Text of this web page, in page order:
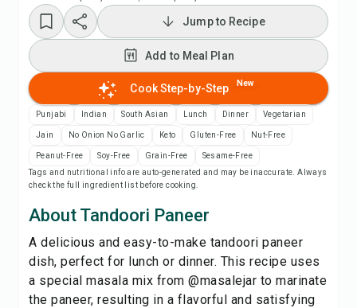
Watch Recipe Video
Add to Meal Plan
Add to Shopping List
Recipe Notes
Save
Share
Jump to Recipe
Add to Meal Plan
Cook Step-by-Step New
Punjabi Indian South Asian Lunch Dinner Vegetarian
Jain No Onion No Garlic Keto Gluten-Free Nut-Free
Peanut-Free Soy-Free Grain-Free
Sesame-Free
Tags and nutritional info are auto-generated and may be inaccurate. Always
check the full ingredient list before cooking.
About Tandoori Paneer
A delicious and easy-to-make tandoori paneer
dish, perfect for lunch or dinner. This recipe uses
a special masala mix from @masalejar to marinate
the paneer, resulting in a flavorful and satisfying